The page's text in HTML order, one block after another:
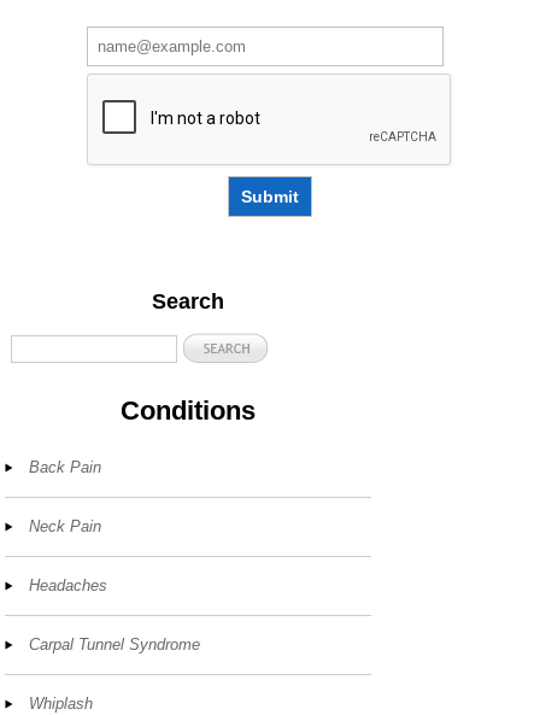
Submit
Search
Conditions
Back Pain
Neck Pain
Headaches
Carpal Tunnel Syndrome
Whiplash